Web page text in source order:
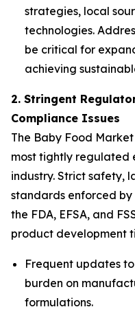
strategies, local
technologies.
be critical for
achieving
2. Stringent
Compliance Issues
The Baby Food
most tightly regulated
industry. Strict safety,
standards enforced
the FDA, EFSA, and
product development
Frequent updates
burden on
formulations.